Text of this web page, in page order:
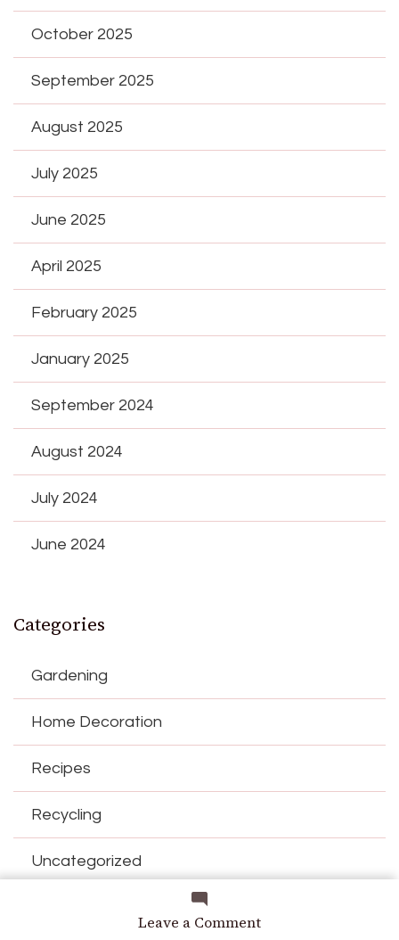
Leave a Commenton
October 2025
September 2025
August 2025
July 2025
June 2025
April 2025
February 2025
January 2025
September 2024
August 2024
July 2024
June 2024
Categories
Gardening
Home Decoration
Recipes
Recycling
Uncategorized